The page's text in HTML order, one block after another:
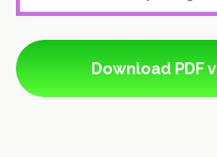
Download PDF